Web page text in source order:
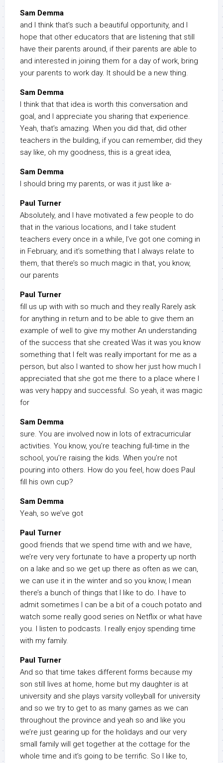
Sam Demma
and I think that’s such a beautiful opportunity, and I
hope that other educators that are listening that still
have their parents around, if their parents are able to
and interested in joining them for a day of work, bring
your parents to work day. It should be a new thing.
Sam Demma
I think that that idea is worth this conversation and
goal, and I appreciate you sharing that experience.
Yeah, that’s amazing. When you did that, did other
teachers in the building, if you can remember, did they
say like, oh my goodness, this is a great idea,
Sam Demma
I should bring my parents, or was it just like a-
Paul Turner
Absolutely, and I have motivated a few people to do
that in the various locations, and I take student
teachers every once in a while, I’ve got one coming in
in February, and it’s something that I always relate to
them, that there’s so much magic in that, you know,
our parents
Paul Turner
fill us up with with so much and they really Rarely ask
for anything in return and to be able to give them an
example of well to give my mother An understanding
of the success that she created Was it was you know
something that I felt was really important for me as a
person, but also I wanted to show her just how much I
appreciated that she got me there to a place where I
was very happy and successful. So yeah, it was magic
for
Sam Demma
sure. You are involved now in lots of extracurricular
activities. You know, you’re teaching full-time in the
school, you’re raising the kids. When you’re not
pouring into others. How do you feel, how does Paul
fill his own cup?
Sam Demma
Yeah, so we’ve got
Paul Turner
good friends that we spend time with and we have,
we’re very very fortunate to have a property up north
on a lake and so we get up there as often as we can,
we can use it in the winter and so you know, I mean
there’s a bunch of things that I like to do. I have to
admit sometimes I can be a bit of a couch potato and
watch some really good series on Netflix or what have
you. I listen to podcasts. I really enjoy spending time
with my family.
Paul Turner
And so that time takes different forms because my
son still lives at home, home but my daughter is at
university and she plays varsity volleyball for university
and so we try to get to as many games as we can
throughout the province and yeah so and like you
we’re just gearing up for the holidays and our very
small family will get together at the cottage for the
whole time and it’s going to be terrific. So I like to,